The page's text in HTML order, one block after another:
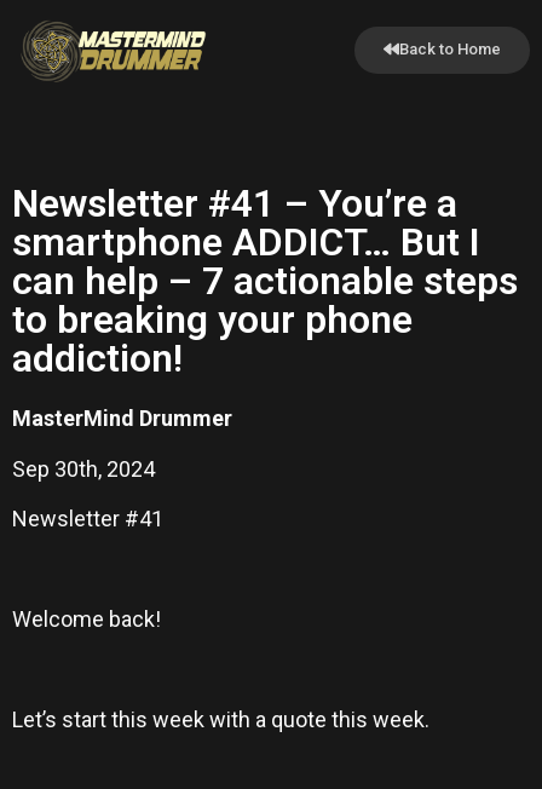
Back to Home
Newsletter #41 – You’re a
smartphone ADDICT… But I
can help – 7 actionable steps
to breaking your phone
addiction!
MasterMind Drummer
Sep 30th, 2024
Newsletter #41
Welcome back!
Let’s start this week with a quote this week.